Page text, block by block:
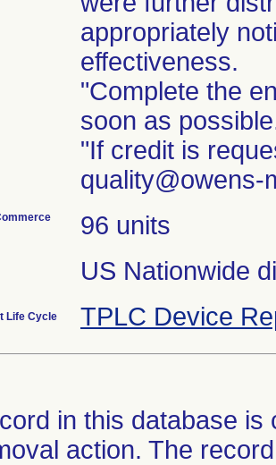
appropriately
effectiveness.
"Complete the
soon as
"If credit is
quality@owens-
96 units
Life Cycle TPLC Device
in this database
action. The